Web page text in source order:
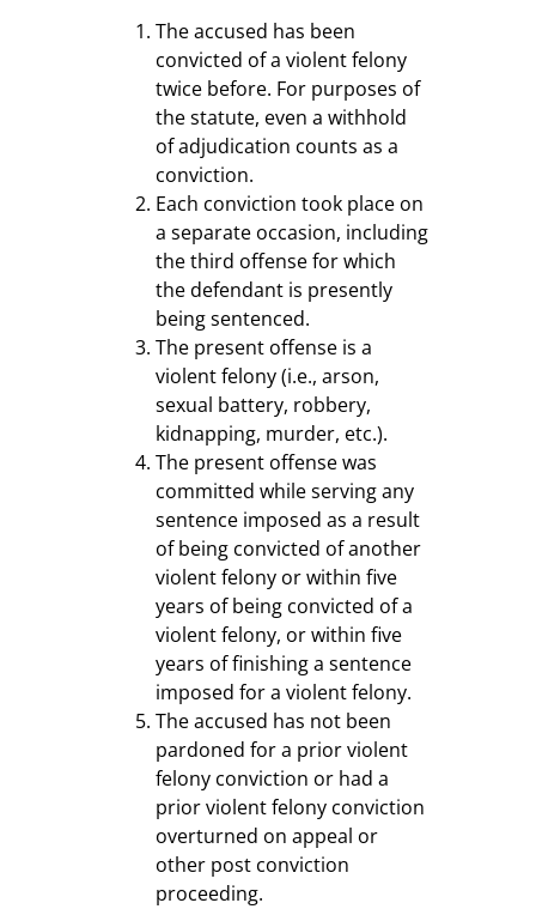
The accused has been
convicted of a violent felony
twice before. For purposes of
the statute, even a withhold
of adjudication counts as a
conviction.
Each conviction took place on
a separate occasion, including
the third offense for which
the defendant is presently
being sentenced.
The present offense is a
violent felony (i.e., arson,
sexual battery, robbery,
kidnapping, murder, etc.).
The present offense was
committed while serving any
sentence imposed as a result
of being convicted of another
violent felony or within five
years of being convicted of a
violent felony, or within five
years of finishing a sentence
imposed for a violent felony.
The accused has not been
pardoned for a prior violent
felony conviction or had a
prior violent felony conviction
overturned on appeal or
other post conviction
proceeding.